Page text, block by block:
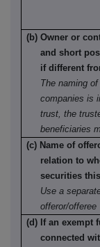
(b) Owner or
and short
if different
The naming of
companies is
trust, the
beneficiaries
(c) Name of
relation to
securities
Use a
offeror/offeree
(d) If an exempt
connected